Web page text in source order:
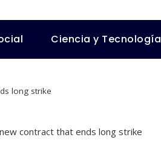
Ciencia y Tecnología
long strike